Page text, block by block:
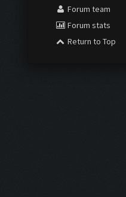
Forum team
Forum stats
Return to Top